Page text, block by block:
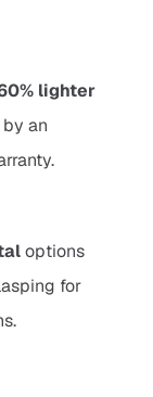
lighter
an
options
for